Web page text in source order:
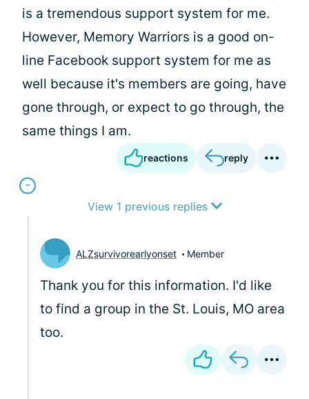
is a tremendous support system for me.
However, Memory Warriors is a good on-
line Facebook support system for me as
well because it's members are going, have
gone through, or expect to go through, the
same things I am.
reactions reply
View 1 previous replies
ALZsurvivorearlyonset Member
Thank you for this information. I'd like
to find a group in the St. Louis, MO area
too.